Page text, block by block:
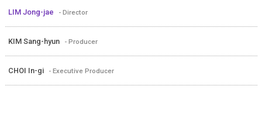
LIM Jong-jae - Director
KIM Sang-hyun - Producer
CHOI In-gi - Executive Producer